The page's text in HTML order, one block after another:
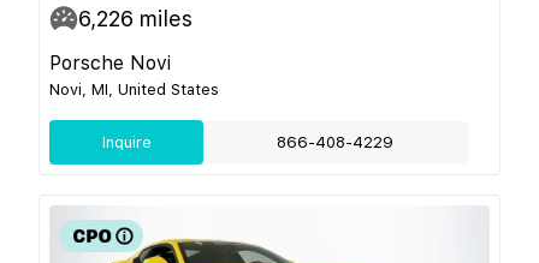
6,226 miles
Porsche Novi
Novi, MI, United States
Inquire 866-408-4229